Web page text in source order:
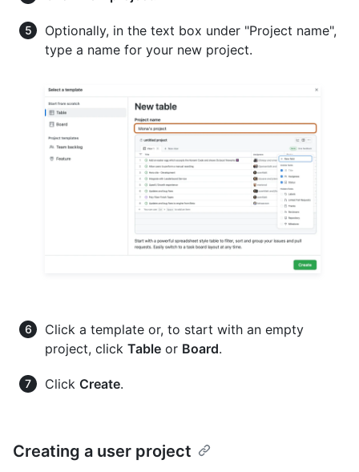
Optionally, in the text box under "Project name",
type a name for your new project.
Click a template or, to start with an empty
project, click Table or Board.
Click Create.
Creating a user project